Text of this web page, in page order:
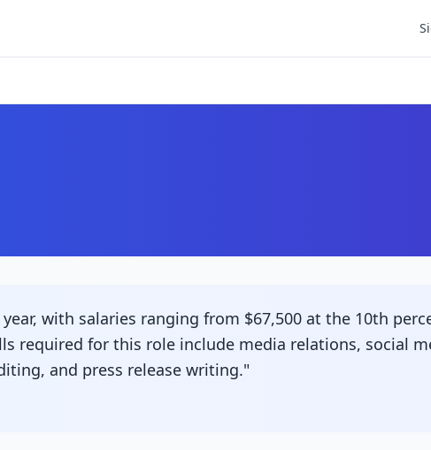
with salaries ranging from $67,500 at the 10th
required for this role include media relations, social
and press release writing."